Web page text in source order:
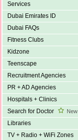
Services
Dubai Emirates ID
Dubai FAQs
Fitness Clubs
Kidzone
Teenscape
Recruitment Agencies
PR + AD Agencies
Hospitals + Clinics
Search for Doctor
New
Libraries
TV + Radio + WiFi Zones